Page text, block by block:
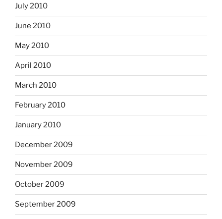
July 2010
June 2010
May 2010
April 2010
March 2010
February 2010
January 2010
December 2009
November 2009
October 2009
September 2009